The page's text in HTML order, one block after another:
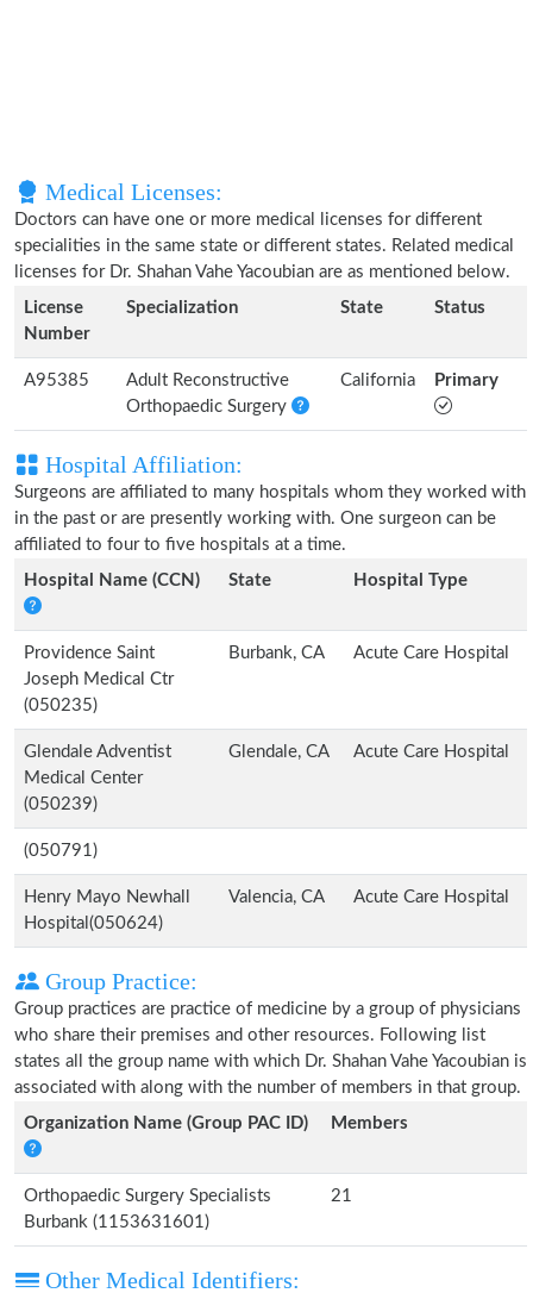
Medical Licenses:
Doctors can have one or more medical licenses for different
specialities in the same state or different states. Related medical
licenses for Dr. Shahan Vahe Yacoubian are as mentioned below.
License
Number
Specialization State Status
A95385
Adult Reconstructive
Orthopaedic Surgery
California Primary
Hospital Affiliation:
Surgeons are affiliated to many hospitals whom they worked with
in the past or are presently working with. One surgeon can be
affiliated to four to five hospitals at a time.
Hospital Name (CCN)
State Hospital Type
Providence Saint
Joseph Medical Ctr
(050235)
Burbank, CA Acute Care Hospital
Glendale Adventist
Medical Center
(050239)
Glendale, CA Acute Care Hospital
(050791)
Henry Mayo Newhall
Hospital(050624)
Valencia, CA Acute Care Hospital
Group Practice:
Group practices are practice of medicine by a group of physicians
who share their premises and other resources. Following list
states all the group name with which Dr. Shahan Vahe Yacoubian is
associated with along with the number of members in that group.
Organization Name (Group PAC ID)
Members
Orthopaedic Surgery Specialists
Burbank (1153631601)
21
Other Medical Identifiers: